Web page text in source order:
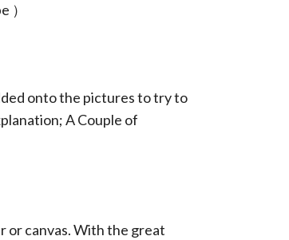
）
onto the pictures to try to
A Couple of
or canvas. With the great